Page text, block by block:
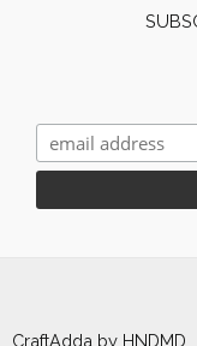
CraftAdda by HNDMD